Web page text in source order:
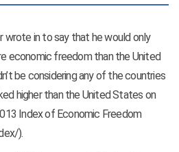
wrote in to say that he would only
economic freedom than the United
be considering any of the countries
higher than the United States on
Index of Economic Freedom
).